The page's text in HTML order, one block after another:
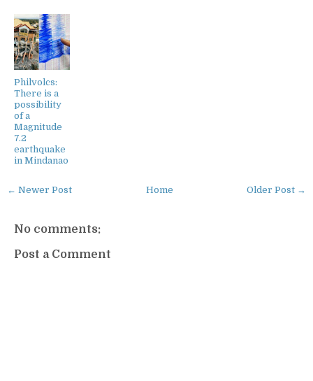
Philvolcs:
There is a
possibility
of a
Magnitude
7.2
earthquake
in Mindanao
← Newer Post Older Post →
Home
No comments:
Post a Comment